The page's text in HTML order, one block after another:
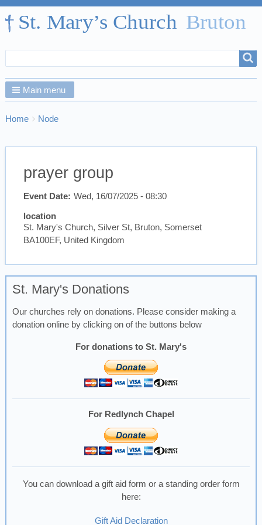
form
Main menu
Breadcrumbs
You
here:
Home Node
prayer group
Event Date Wed, 16/07/2025 - 08:30
location
St. Mary's Church, Silver St, Bruton, Somerset
BA100EF, United Kingdom
St. Mary's Donations
Our churches rely on donations. Please consider making a
donation online by clicking on of the buttons below
For donations to St. Mary's
For Redlynch Chapel
You can download a gift aid form or a standing order form
here:
Gift Aid Declaration